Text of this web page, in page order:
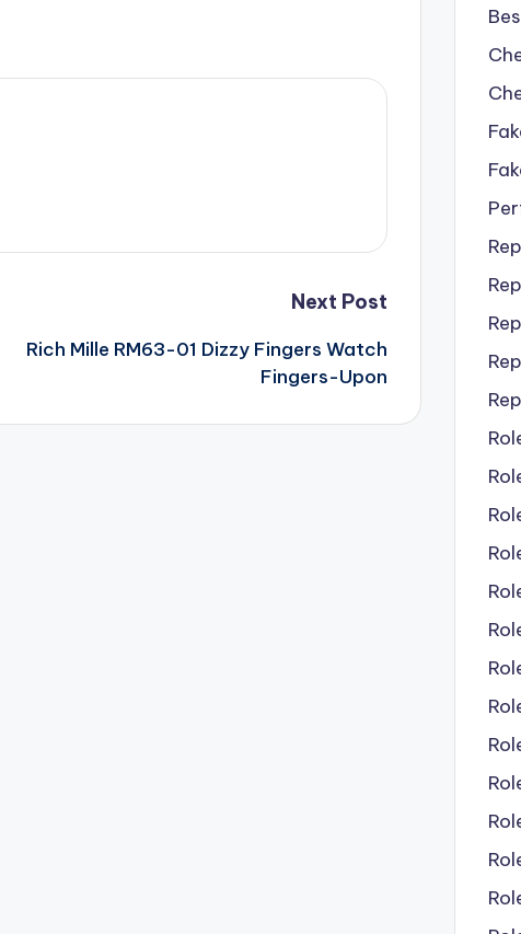
Next Post
Rich Mille RM63-01 Dizzy Fingers Watch
Fingers-Upon